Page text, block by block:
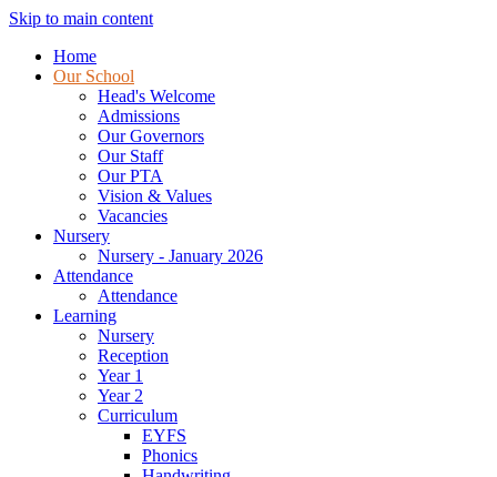
Skip to main content
Home
Our School
Head's Welcome
Admissions
Our Governors
Our Staff
Our PTA
Vision & Values
Vacancies
Nursery
Nursery - January 2026
Attendance
Attendance
Learning
Nursery
Reception
Year 1
Year 2
Curriculum
EYFS
Phonics